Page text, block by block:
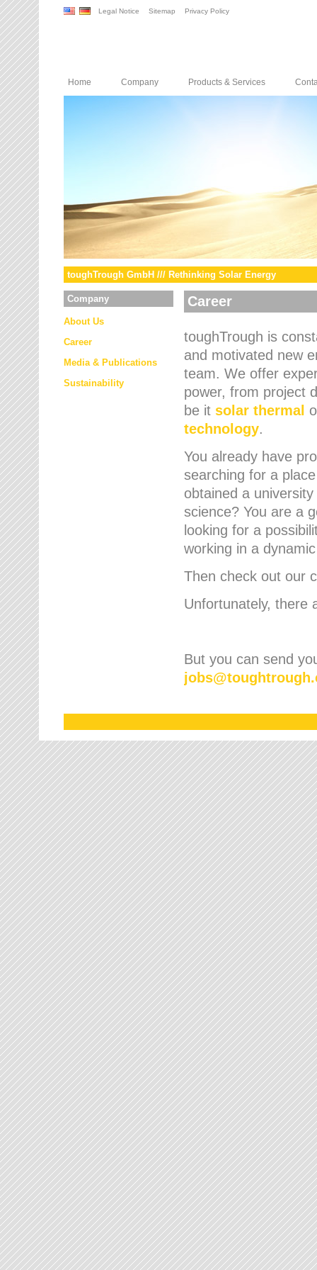
Legal Notice Sitemap Privacy Policy
Home Company Products & Services
toughTrough GmbH /// Rethinking Solar Energy
Company
About Us
Career
Media & Publications
Sustainability
Career
toughTrough is
and motivated new
team. We offer
power, from project
be it solar thermal
technology.
You already have
searching for a
obtained a
science? You are a
looking for a
working in a
Then check out our
Unfortunately, there
But you can send
jobs@